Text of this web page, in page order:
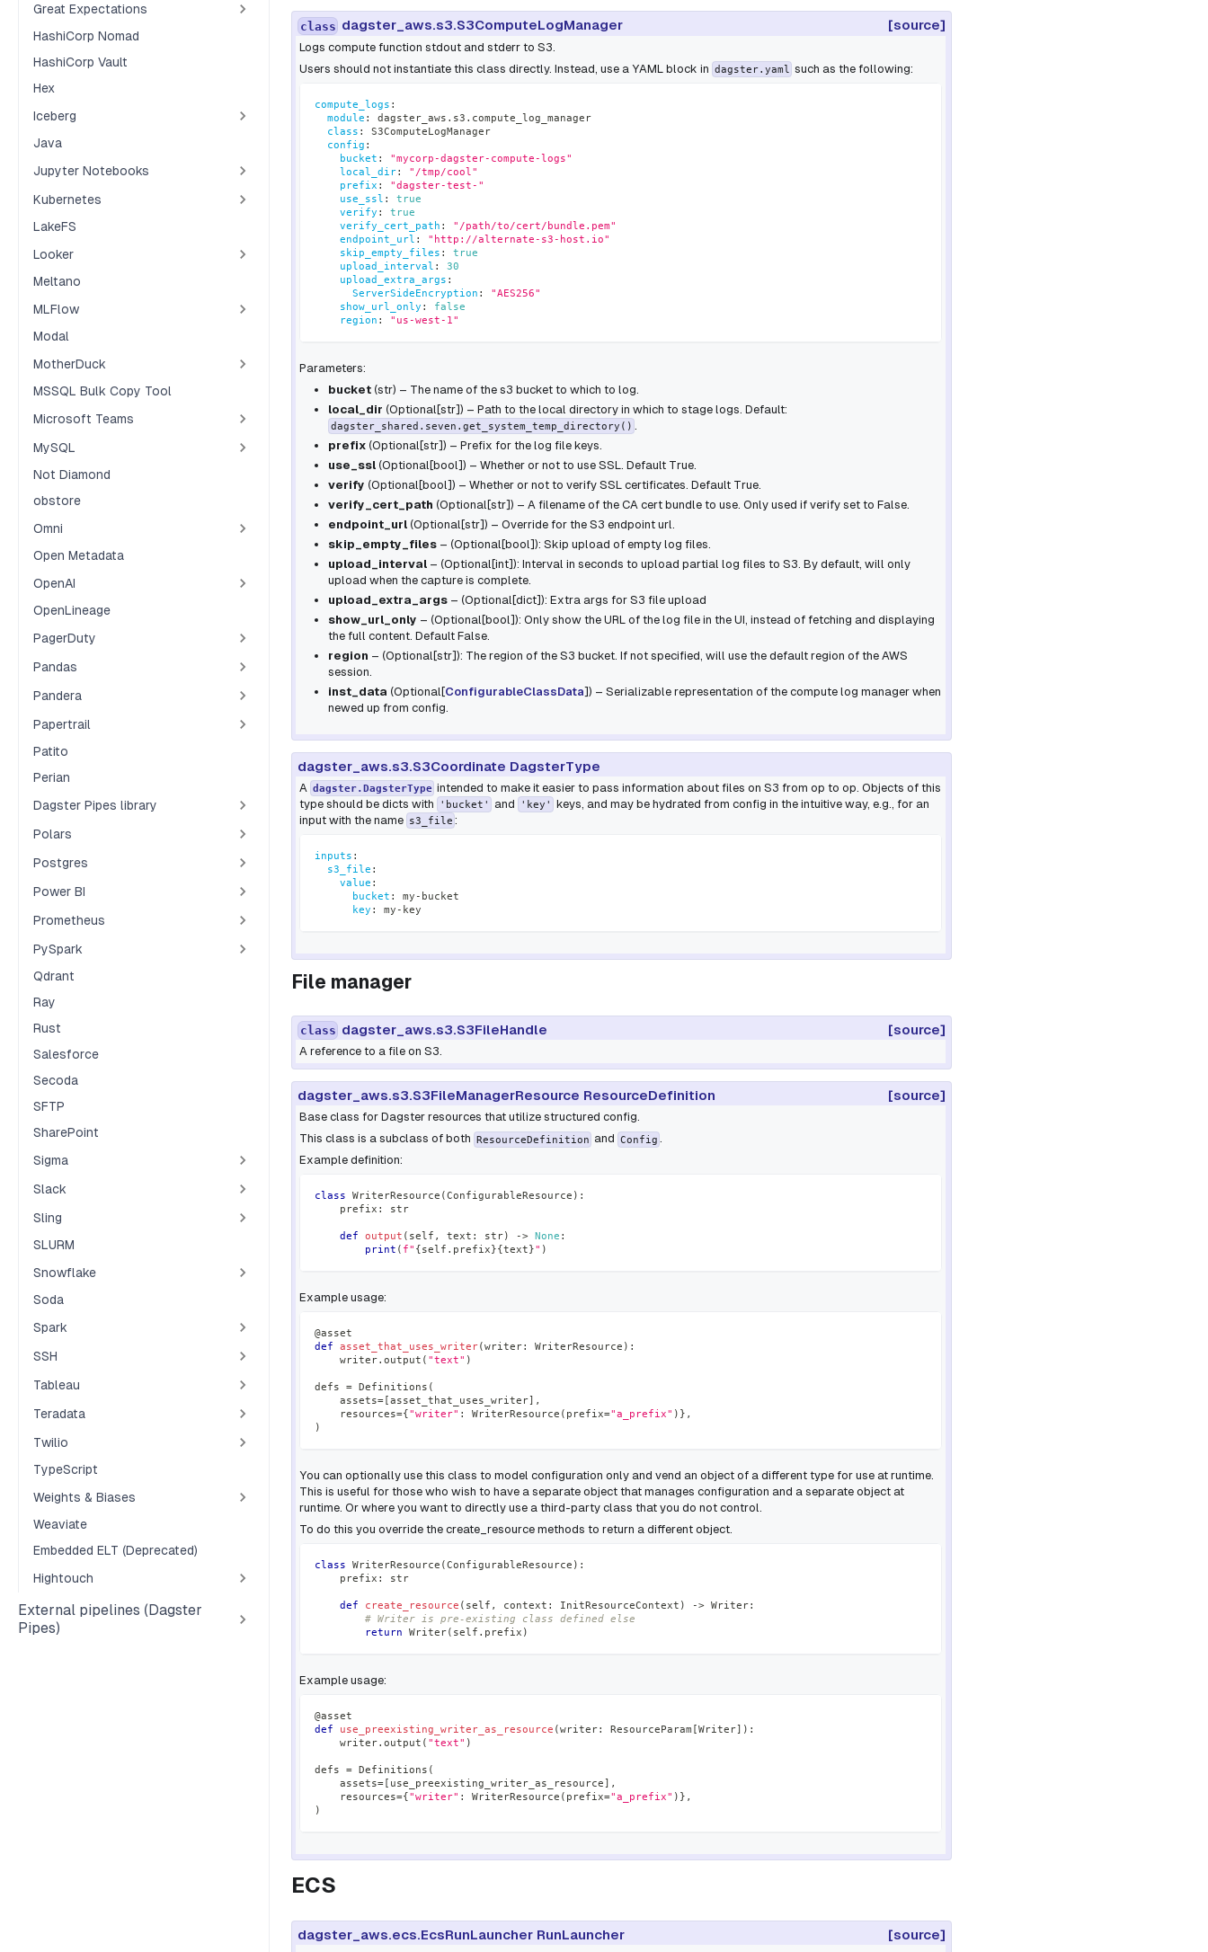
Great Expectations
HashiCorp Nomad
HashiCorp Vault
Hex
Iceberg
Java
Jupyter Notebooks
Kubernetes
LakeFS
Looker
Meltano
MLFlow
Modal
MotherDuck
MSSQL Bulk Copy Tool
Microsoft Teams
MySQL
Not Diamond
obstore
Omni
Open Metadata
OpenAI
OpenLineage
PagerDuty
Pandas
Pandera
Papertrail
Patito
Perian
Dagster Pipes library
Polars
Postgres
Power BI
Prometheus
PySpark
Qdrant
Ray
Rust
Salesforce
Secoda
SFTP
SharePoint
Sigma
Slack
Sling
SLURM
Snowflake
Soda
Spark
SSH
Tableau
Teradata
Twilio
TypeScript
Weights & Biases
Weaviate
Embedded ELT (Deprecated)
Hightouch
External pipelines (Dagster
Pipes)
class dagster_aws.s3.S3ComputeLogManager [source]
Logs compute function stdout and stderr to S3.
Users should not instantiate this class directly. Instead, use a YAML block in dagster.yaml such as the following:
compute_logs :
module :
dagster_aws.s3.compute_log_manager
class :
S3ComputeLogManager
config :
bucket :
"mycorp-dagster-compute-logs"
local_dir:
"/tmp/cool"
prefix :
"dagster-test-"
use_ssl :
true
verify :
true
verify_cert_path :
"/path/to/cert/bundle.pem"
endpoint_url :
"http://alternate-s3-host.io"
skip_empty_files :
true
upload_interval :
30
upload_extra_args :
ServerSideEncryption :
"AES256"
show_url_only :
false
region : "us-west-1"
Parameters:
bucket (str) – The name of the s3 bucket to which to log.
local_dir (Optional[str]) – Path to the local directory in which to stage logs. Default:
dagster_shared.seven.get_system_temp_directory()
prefix (Optional[str]) – Prefix for the log file keys.
use_ssl (Optional[bool]) – Whether or not to use SSL. Default True.
verify (Optional[bool]) – Whether or not to verify SSL certificates. Default True.
verify_cert_path (Optional[str]) – A filename of the CA cert bundle to use. Only used if verify set to False.
endpoint_url (Optional[str]) – Override for the S3 endpoint url.
skip_empty_files – (Optional[bool]): Skip upload of empty log files.
upload_interval – (Optional[int]): Interval in seconds to upload partial log files to S3. By default, will only
upload when the capture is complete.
upload_extra_args – (Optional[dict]): Extra args for S3 file upload
show_url_only – (Optional[bool]): Only show the URL of the log file in the UI, instead of fetching and displaying
the full content. Default False.
region – (Optional[str]): The region of the S3 bucket. If not specified, will use the default region of the AWS
session.
inst_data (Optional[ConfigurableClassData]) – Serializable representation of the compute log manager when
newed up from config.
dagster_aws.s3.S3Coordinate DagsterType
A dagster.DagsterType intended to make it easier to pass information about files on S3 from op to op. Objects of this
type should be dicts with
'bucket' and 'key'
keys, and may be hydrated from config in the intuitive way, e.g., for an
input with the name s3_file :
inputs :
s3_file :
value :
bucket : my - bucket
key : my - key
File manager
class dagster_aws.s3.S3FileHandle [source]
A reference to a file on S3.
dagster_aws.s3.S3FileManagerResource ResourceDefinition [source]
Base class for Dagster resources that utilize structured config.
This class is a subclass of both ResourceDefinition and Config .
Example definition:
class WriterResource ( ConfigurableResource ) :
    prefix
: str
def output ( self , text : str) -> None :
print ( f" { self . prefix }{ text }" )
Example usage:
@asset
def
asset_that_uses_writer( writer: WriterResource ) :
    writer
. output ( "text" )
defs = Definitions (
    assets
= asset_that_uses_writer
,
    resources
={ "writer" : WriterResource ( prefix="a_prefix" ) } ,
)
You can optionally use this class to model configuration only and vend an object of a different type for use at runtime.
This is useful for those who wish to have a separate object that manages configuration and a separate object at
runtime. Or where you want to directly use a third-party class that you do not control.
To do this you override the create_resource methods to return a different object.
class WriterResource ( ConfigurableResource ) :
    prefix
: str
def create_resource ( self , context : InitResourceContext ) -> Writer:
# Writer is pre-existing class defined else
return Writer( self . prefix )
Example usage:
@asset
def
use_preexisting_writer_as_resource ( writer: ResourceParam Writer ) :
    writer
. output ( "text" )
defs = Definitions (
    assets
= use_preexisting_writer_as_resource
,
    resources
={ "writer" : WriterResource ( prefix="a_prefix" ) } ,
)
ECS
dagster_aws.ecs.EcsRunLauncher RunLauncher [source]